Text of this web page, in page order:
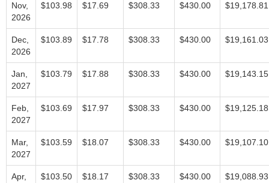
Nov,
2026
$103.98 $17.69 $308.33 $430.00 $19,178.81
Dec,
2026
$103.89 $17.78 $308.33 $430.00 $19,161.03
Jan,
2027
$103.79 $17.88 $308.33 $430.00 $19,143.15
Feb,
2027
$103.69 $17.97 $308.33 $430.00 $19,125.18
Mar,
2027
$103.59 $18.07 $308.33 $430.00 $19,107.10
Apr,
$103.50 $18.17 $308.33 $430.00 $19,088.93